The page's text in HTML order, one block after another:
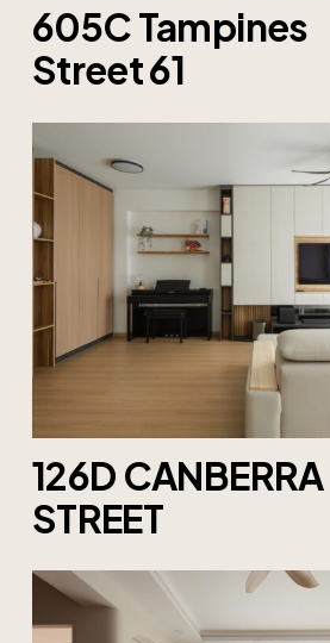
605C Tampines
Street 61
126D CANBERRA
STREET